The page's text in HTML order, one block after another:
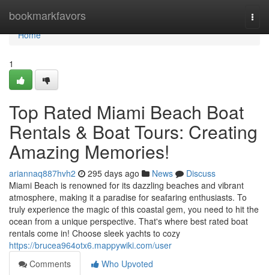
bookmarkfavors
Home
Home
1
Top Rated Miami Beach Boat
Rentals & Boat Tours: Creating
Amazing Memories!
ariannaq887hvh2 295 days ago News
Discuss
Miami Beach is renowned for its dazzling beaches and vibrant
atmosphere, making it a paradise for seafaring enthusiasts. To
truly experience the magic of this coastal gem, you need to hit the
ocean from a unique perspective. That's where best rated boat
rentals come in! Choose sleek yachts to cozy
https://brucea964otx6.mappywiki.com/user
Comments
Who Upvoted